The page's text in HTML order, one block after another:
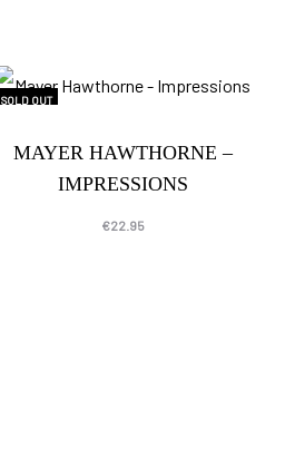
SOLD OUT
MAYER HAWTHORNE –
IMPRESSIONS
€22.95